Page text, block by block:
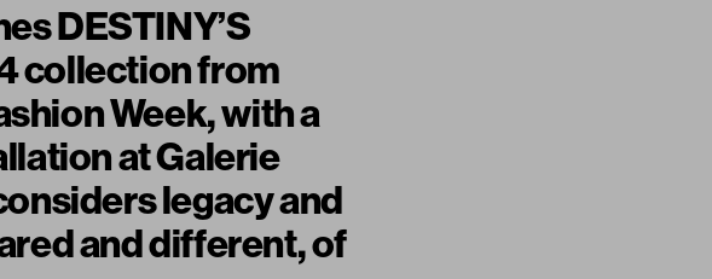
DESTINY’S
collection from
Week, with a
at Galerie
legacy and
and different, of